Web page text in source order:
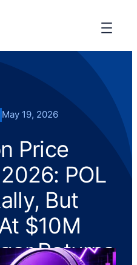
May 19, 2026
Price
POL
But
$10M
Returns